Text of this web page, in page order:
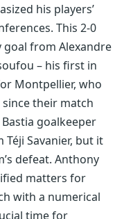
his players’
This 2-0
goal from Alexandre
– his first in
Montpellier, who
their match
goalkeeper
Téji Savanier, but it
defeat. Anthony
matters for
with a numerical
time for